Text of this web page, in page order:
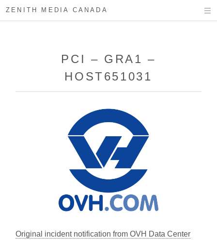
ZENITH MEDIA CANADA
PCI – GRA1 –
HOST651031
Original incident notification from OVH Data Center